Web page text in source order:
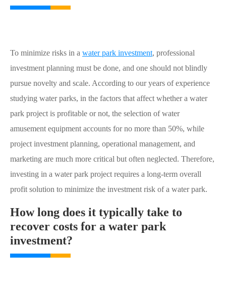
To minimize risks in a water park investment, professional
investment planning must be done, and one should not blindly
pursue novelty and scale. According to our years of experience
studying water parks, in the factors that affect whether a water
park project is profitable or not, the selection of water
amusement equipment accounts for no more than 50%, while
project investment planning, operational management, and
marketing are much more critical but often neglected. Therefore,
investing in a water park project requires a long-term overall
profit solution to minimize the investment risk of a water park.
How long does it typically take to
recover costs for a water park
investment?